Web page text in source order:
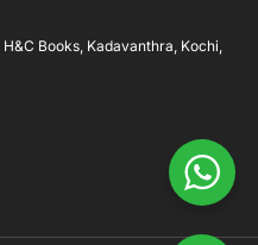
Books, Kadavanthra, Kochi,